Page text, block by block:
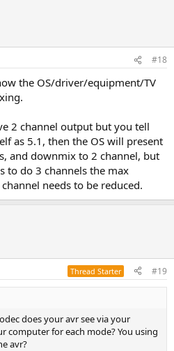
#18
the OS/driver/equipment/TV
2 channel output but you tell
as 5.1, then the OS will present
and downmix to 2 channel, but
to do 3 channels the max
needs to be reduced.
Thread Starter #19
does your avr see via your
computer for each mode? You using
avr?